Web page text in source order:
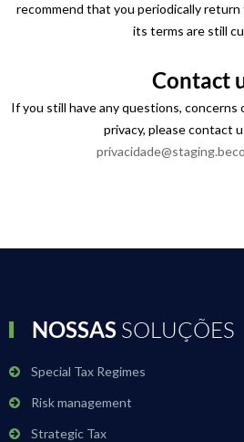
recommend that you periodically
its terms are still
Contact
If you still have any questions, concerns
privacy, please contact
NOSSAS SOLUÇÕES
Special Tax Regimes
Risk management
Strategic Tax